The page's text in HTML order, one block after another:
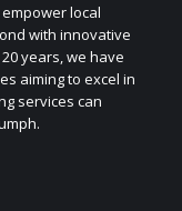
local
with innovative
years, we have
aiming to excel in
services can